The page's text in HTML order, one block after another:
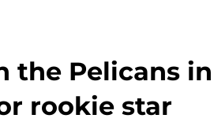
the Pelicans
rookie star